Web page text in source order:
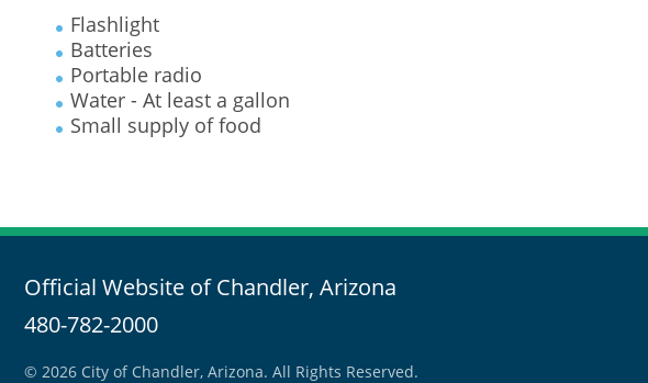
Flashlight
Batteries
Portable radio
Water - At least a gallon
Small supply of food
Official Website of Chandler, Arizona
480-782-2000
© 2026 City of Chandler, Arizona. All Rights Reserved.